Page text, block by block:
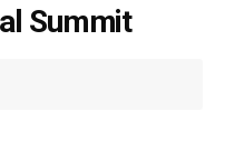
Summit